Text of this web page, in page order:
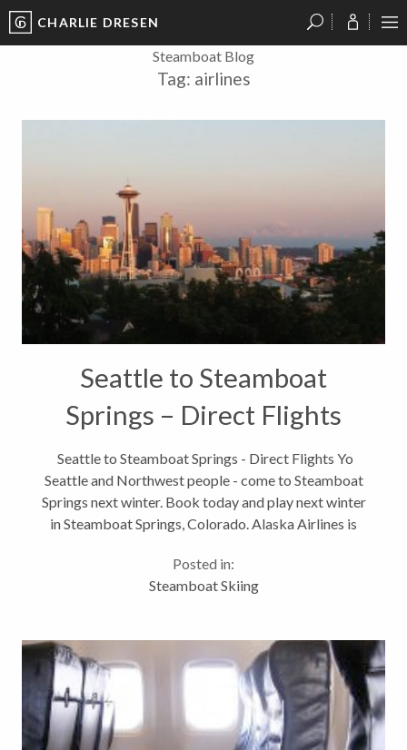
CHARLIE DRESEN
Steamboat Blog
Tag: airlines
Seattle to Steamboat
Springs – Direct Flights
Seattle to Steamboat Springs - Direct Flights Yo
Seattle and Northwest people - come to Steamboat
Springs next winter. Book today and play next winter
in Steamboat Springs, Colorado. Alaska Airlines is
and Steamboat Springs,...
Posted in:
Steamboat Skiing